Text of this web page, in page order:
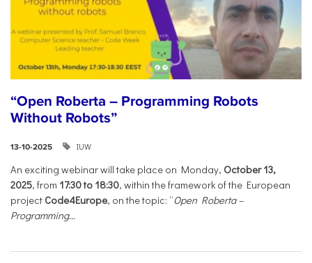
“Open Roberta – Programming Robots
Without Robots”
13-10-2025 IUW
An exciting webinar will take place on Monday, October 13,
2025, from 17:30 to 18:30, within the framework of the European
project Code4Europe, on the topic: “Open Roberta –
Programming...